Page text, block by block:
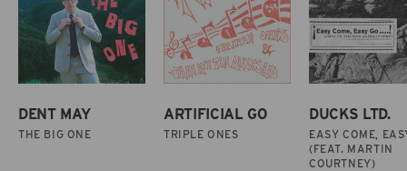
DENT MAY
THE BIG ONE
ARTIFICIAL GO
TRIPLE ONES
DUCKS LTD.
EASY COME,
(FEAT. MARTIN
COURTNEY)